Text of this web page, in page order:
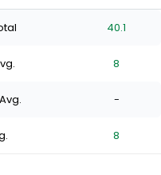
40.1
8
-
8